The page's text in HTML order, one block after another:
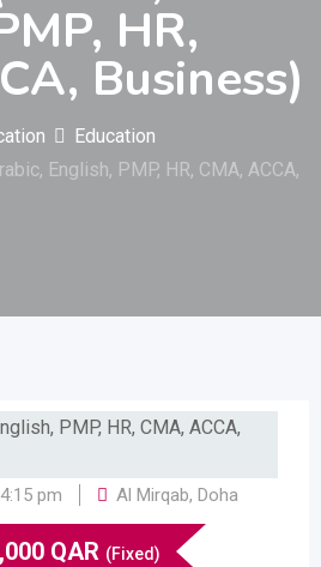
HR,
Business)
Education
English, PMP, HR, CMA, ACCA,
pm Al Mirqab, Doha
QAR (Fixed)